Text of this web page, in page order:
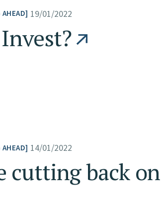
19/01/2022
14/01/2022
cutting back